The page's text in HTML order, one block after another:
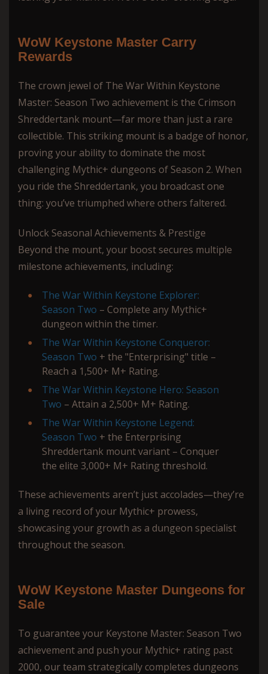
WoW Keystone Master Сarry
Rewards
The crown jewel of The War Within Keystone
Master: Season Two achievement is the Crimson
Shreddertank mount—far more than just a rare
collectible. This striking mount is a badge of honor,
proving your ability to dominate the most
challenging Mythic+ dungeons of Season 2. When
you ride the Shreddertank, you broadcast one
thing: you’ve triumphed where others faltered.
Unlock Seasonal Achievements & Prestige
Beyond the mount, your boost secures multiple
milestone achievements, including:
The War Within Keystone Explorer:
Season Two – Complete any Mythic+
dungeon within the timer.
The War Within Keystone Conqueror:
Season Two + the "Enterprising" title –
Reach a 1,500+ M+ Rating.
The War Within Keystone Hero: Season
Two – Attain a 2,500+ M+ Rating.
The War Within Keystone Legend:
Season Two + the Enterprising
Shreddertank mount variant – Conquer
the elite 3,000+ M+ Rating threshold.
These achievements aren’t just accolades—they’re
a living record of your Mythic+ prowess,
showcasing your growth as a dungeon specialist
throughout the season.
WoW Keystone Master Dungeons for
Sale
To guarantee your Keystone Master: Season Two
achievement and push your Mythic+ rating past
2000, our team strategically completes dungeons